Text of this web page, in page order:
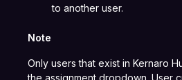
to another user.
Note
Only users that exist in Kernaro